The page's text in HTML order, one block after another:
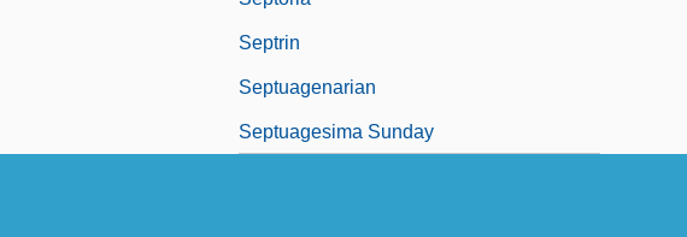
Septrin
Septuagenarian
Septuagesima Sunday